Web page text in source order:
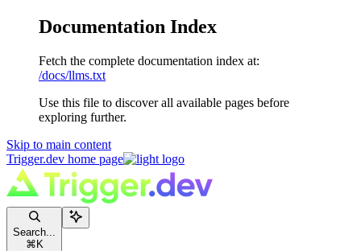
Documentation Index
Fetch the complete documentation index at:
/docs/llms.txt
Use this file to discover all available pages before
exploring further.
Skip to main content
Trigger.dev home page
Search...
⌘ K